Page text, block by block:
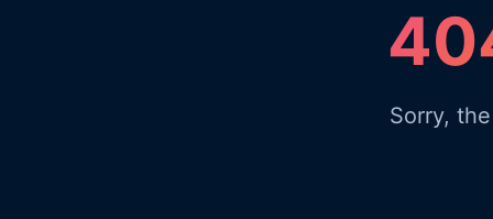
Sorry,